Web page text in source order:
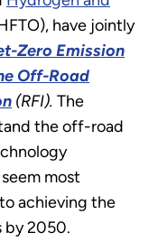
have jointly
Zero Emission
Off-Road
(RFI). The
the off-road
most
achieving the
by 2050.